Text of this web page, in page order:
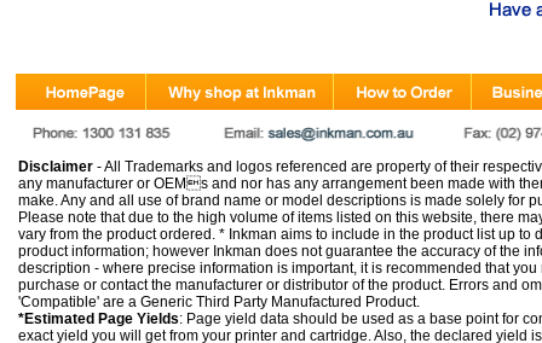
Disclaimer - All Trademarks and logos referenced are property of their
any manufacturer or OEMs and nor has any arrangement been made with
make. Any and all use of brand name or model descriptions is made solely for
Please note that due to the high volume of items listed on this website, there
vary from the product ordered. * Inkman aims to include in the product list up to
product information; however Inkman does not guarantee the accuracy of the
description - where precise information is important, it is recommended that
purchase or contact the manufacturer or distributor of the product. Errors and
'Compatible' are a Generic Third Party Manufactured Product.
*Estimated Page Yields: Page yield data should be used as a base point for
exact yield you will get from your printer and cartridge. Also, the declared yield